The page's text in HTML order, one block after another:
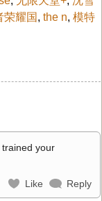
荣耀国 , the n, 模特
trained your
Like Reply